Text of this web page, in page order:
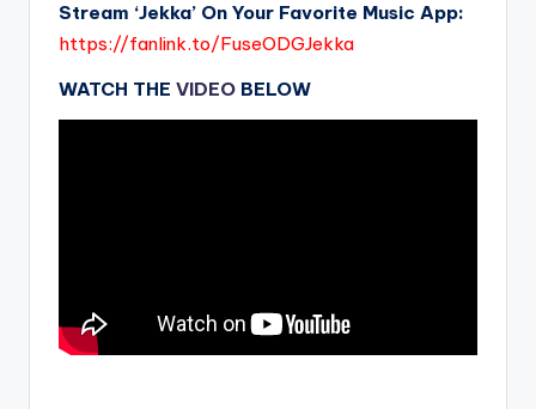
Stream ‘Jekka’ On Your Favorite Music App:
https://fanlink.to/FuseODGJekka
WATCH THE VIDEO BELOW